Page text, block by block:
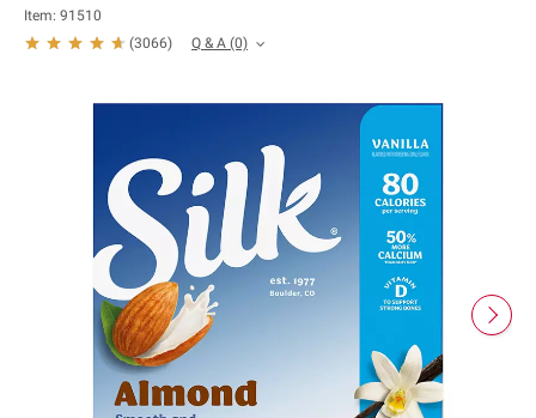
Item: 91510
(3066) Q & A (0)